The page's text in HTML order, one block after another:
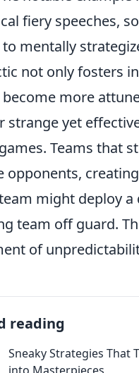
fiery speeches,
to mentally
not only fosters
more
strange yet
Teams that
opponents,
might deploy
team off guard.
of
reading
Sneaky Strategies That